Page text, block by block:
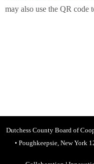
may also use the QR code
Dutchess County Board of
• Poughkeepsie, New York